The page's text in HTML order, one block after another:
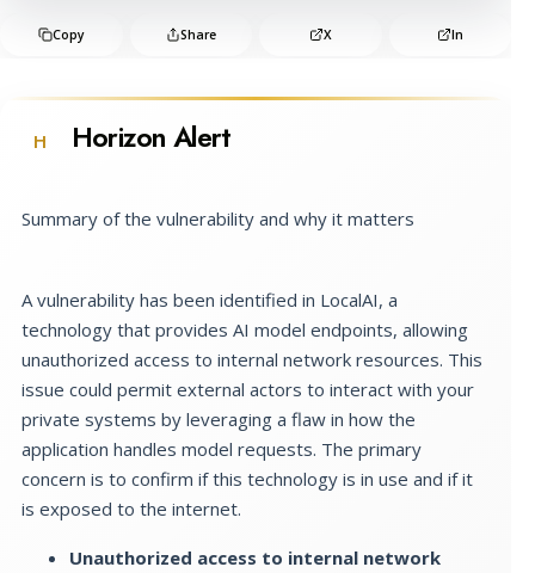
Copy Share X In
H Horizon Alert
Summary of the vulnerability and why it matters
A vulnerability has been identified in LocalAI, a
technology that provides AI model endpoints, allowing
unauthorized access to internal network resources. This
issue could permit external actors to interact with your
private systems by leveraging a flaw in how the
application handles model requests. The primary
concern is to confirm if this technology is in use and if it
is exposed to the internet.
Unauthorized access to internal network